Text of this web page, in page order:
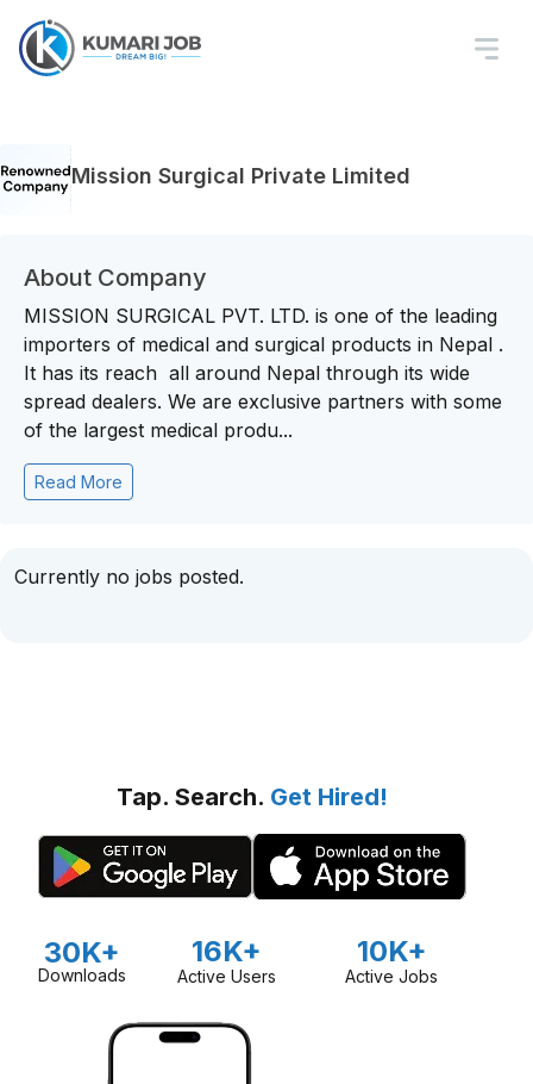
Mission Surgical Private Limited
About Company
MISSION SURGICAL PVT. LTD. is one of the leading
importers of medical and surgical products in Nepal .
It has its reach all around Nepal through its wide
spread dealers. We are exclusive partners with some
of the largest medical produ...
Read More
Currently no jobs posted.
Tap. Search. Get Hired!
30K+
Downloads
16K+
Active Users
10K+
Active Jobs